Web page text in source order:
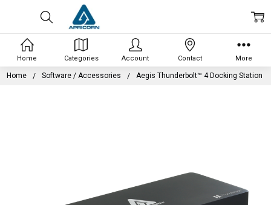
Home Software / Accessories Aegis Thunderbolt™ 4 Docking Station
Home Categories Account Contact More